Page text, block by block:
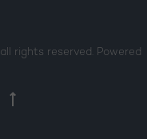
all rights reserved. Powered